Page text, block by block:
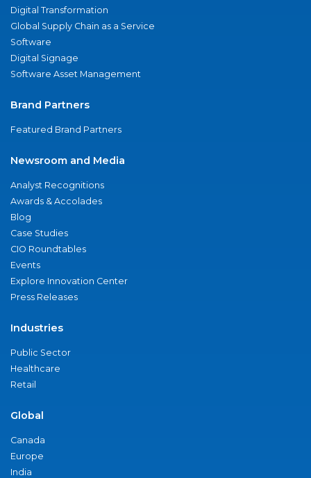
Digital Transformation
Global Supply Chain as a Service
Software
Digital Signage
Software Asset Management
Brand Partners
Featured Brand Partners
Newsroom and Media
Analyst Recognitions
Awards & Accolades
Blog
Case Studies
CIO Roundtables
Events
Explore Innovation Center
Press Releases
Industries
Public Sector
Healthcare
Retail
Global
Canada
Europe
India